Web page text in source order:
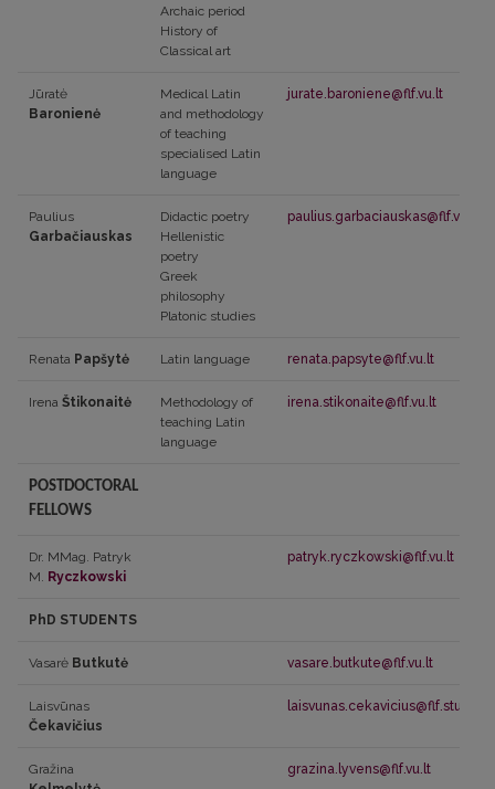
Archaic period
History of
Classical art
Jūratė
Baronienė
Medical Latin
and methodology
of teaching
specialised Latin
language
jurate.baroniene@flf.vu.lt
Paulius
Garbačiauskas
Didactic poetry
Hellenistic
poetry
Greek
philosophy
Platonic studies
paulius.garbaciauskas@flf.vu.lt
Renata Papšytė Latin language renata.papsyte@flf.vu.lt
Irena Štikonaitė
Methodology of
teaching Latin
language
irena.stikonaite@flf.vu.lt
POSTDOCTORAL
FELLOWS
Dr. MMag. Patryk
M. Ryczkowski
patryk.ryczkowski@flf.vu.lt
PhD STUDENTS
Vasarė Butkutė vasare.butkute@flf.vu.lt
Laisvūnas
Čekavičius
Gražina
grazina.lyvens@flf.vu.lt